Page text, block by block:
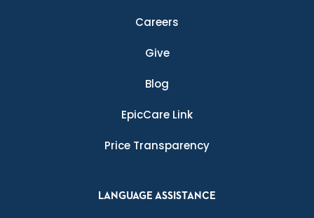
Careers
Give
Blog
EpicCare Link
Price Transparency
LANGUAGE ASSISTANCE